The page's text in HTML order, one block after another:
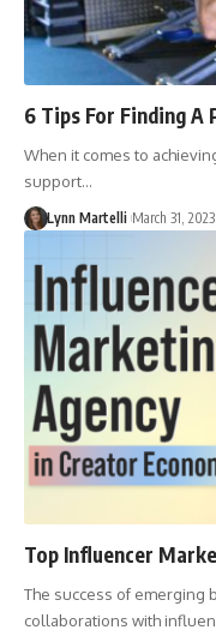
6 Tips For Finding A
When it comes to
support…
Lynn Martelli March 31, 2023
Top Influencer
The success of emerging
collaborations with